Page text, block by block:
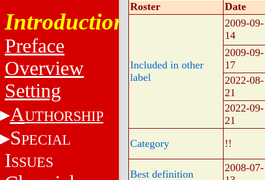
Introduction
Preface
Overview
Setting
AUTHORSHIP
SPECIAL
ISSUES
Roster Date
Included in other
label
2009-09-
14
2009-09-
17
2022-08-
21
2022-09-
21
Category
!!
Best definition
2008-07-